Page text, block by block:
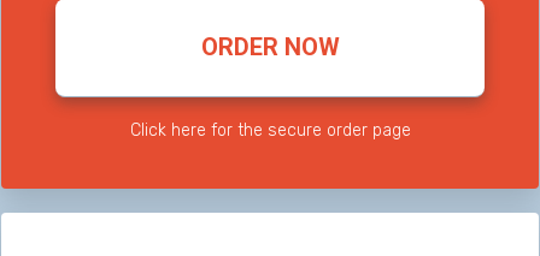
ORDER NOW
Click here for the secure order page